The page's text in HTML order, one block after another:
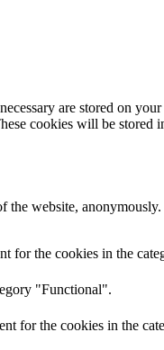
are stored on
cookies will be
the website, anonymously.
for the cookies in the
"Functional".
for the cookies in the